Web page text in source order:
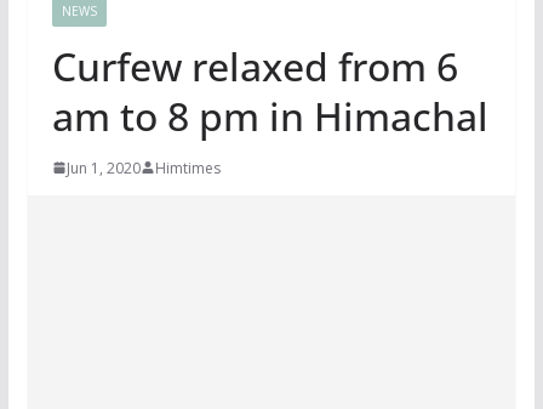
NEWS
Curfew relaxed from 6
am to 8 pm in Himachal
Jun 1, 2020 Himtimes